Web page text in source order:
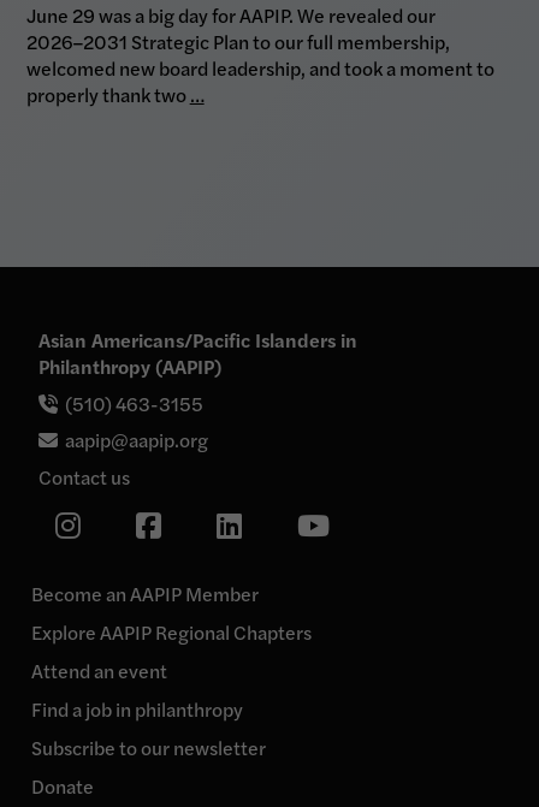
June 29 was a big day for AAPIP. We revealed our
2026–2031 Strategic Plan to our full membership,
welcomed new board leadership, and took a moment to
properly thank two…
Asian Americans/Pacific Islanders in
Philanthropy (AAPIP)
(510) 463-3155
aapip@aapip.org
Contact us
page
Link
our
Facebook
page
Link
Linkedin
page
Link
Become an AAPIP Member
Explore AAPIP Regional Chapters
Attend an event
Find a job in philanthropy
Subscribe to our newsletter
Donate